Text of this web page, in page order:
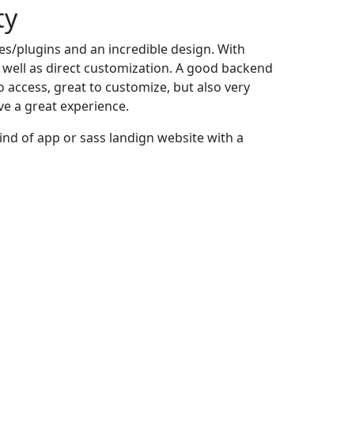
plugins and an incredible design. With
as direct customization. A good backend
access, great to customize, but also very
a great experience.
of app or sass landign website with a